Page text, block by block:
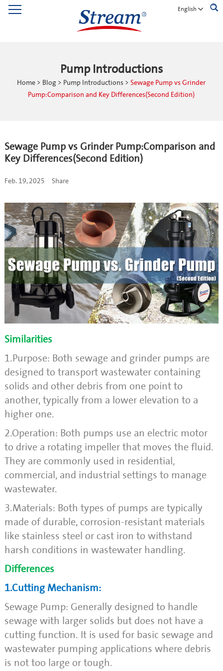
English
Pump Introductions
Home > Blog > Pump Introductions > Sewage Pump vs Grinder
Pump:Comparison and Key Differences(Second Edition)
Sewage Pump vs Grinder Pump:Comparison and
Key Differences(Second Edition)
Feb. 19, 2025 Share
Similarities
1.Purpose: Both sewage and grinder pumps are
designed to transport wastewater containing
solids and other debris from one point to
another, typically from a lower elevation to a
higher one.
2.Operation: Both pumps use an electric motor
to drive a rotating impeller that moves the fluid.
They are commonly used in residential,
commercial, and industrial settings to manage
wastewater.
3.Materials: Both types of pumps are typically
made of durable, corrosion-resistant materials
like stainless steel or cast iron to withstand
harsh conditions in wastewater handling.
Differences
1.Cutting Mechanism:
Sewage Pump: Generally designed to handle
sewage with larger solids but does not have a
cutting function. It is used for basic sewage and
wastewater pumping applications where debris
is not too large or tough.